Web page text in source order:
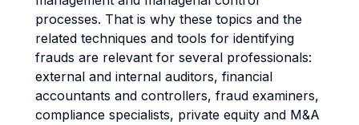
processes. That is why these topics and the
related techniques and tools for identifying
frauds are relevant for several professionals:
external and internal auditors, financial
accountants and controllers, fraud examiners,
compliance specialists, private equity and M&A